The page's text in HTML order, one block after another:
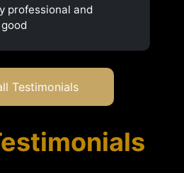
professional and
Testimonials